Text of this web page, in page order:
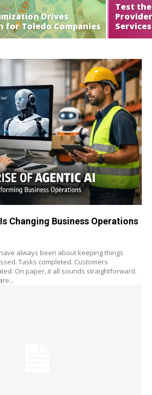
Drives
for Toledo Companies
Test
Services
Changing Business Operations
always been about keeping things
Tasks completed. Customers
On paper, it all sounds straightforward.